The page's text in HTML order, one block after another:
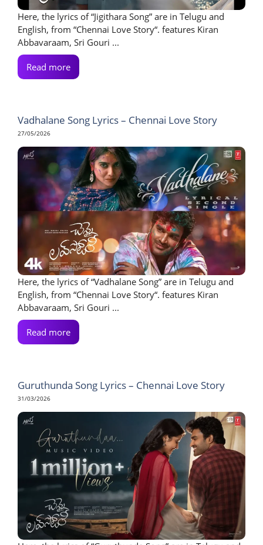
Here, the lyrics of “Jigithara Song” are in Telugu and
English, from “Chennai Love Story“. features Kiran
Abbavaraam, Sri Gouri ...
Read more
Vadhalane Song Lyrics – Chennai Love Story
27/05/2026
Here, the lyrics of “Vadhalane Song” are in Telugu and
English, from “Chennai Love Story“. features Kiran
Abbavaraam, Sri Gouri ...
Read more
Guruthunda Song Lyrics – Chennai Love Story
31/03/2026